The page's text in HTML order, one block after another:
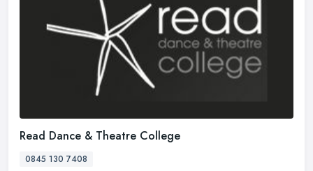
Read Dance & Theatre College
0845 130 7408